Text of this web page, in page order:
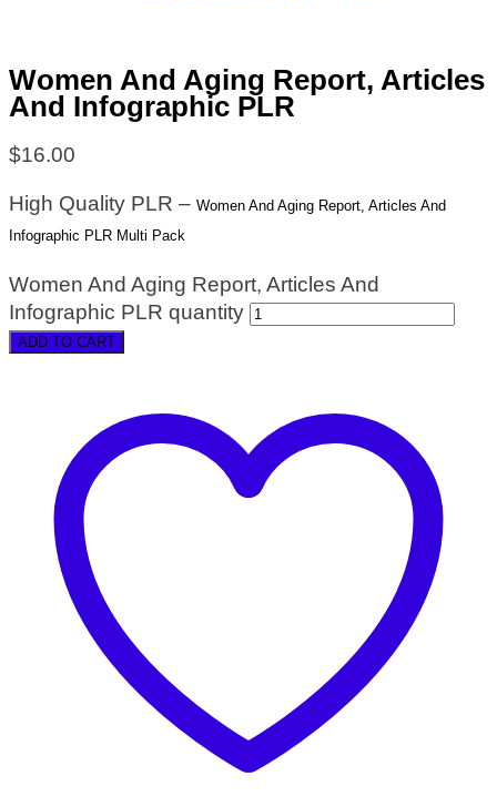
Women And Aging Report, Articles
And Infographic PLR
$16.00
High Quality PLR – Women And Aging Report, Articles And
Infographic PLR Multi Pack
Women And Aging Report, Articles And
Infographic PLR quantity
ADD TO CART